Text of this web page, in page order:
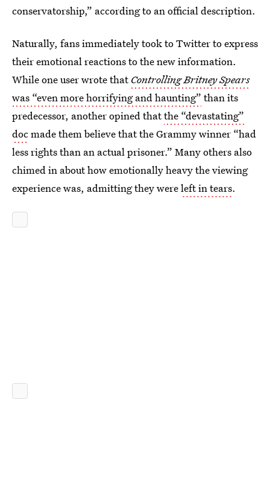
conservatorship,” according to an official description.
Naturally, fans immediately took to Twitter to express
their emotional reactions to the new information.
While one user wrote thatControlling Britney Spears
was “even more horrifying and haunting” than its
predecessor, another opined thatthe “devastating”
docmade them believe that the Grammy winner “had
less rights than an actual prisoner.” Many others also
chimed in about how emotionally heavy the viewing
experience was, admitting they wereleft in tears.